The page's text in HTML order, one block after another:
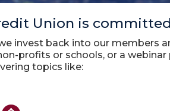
Union is
invest back into our members
profits or schools, or a
topics like: